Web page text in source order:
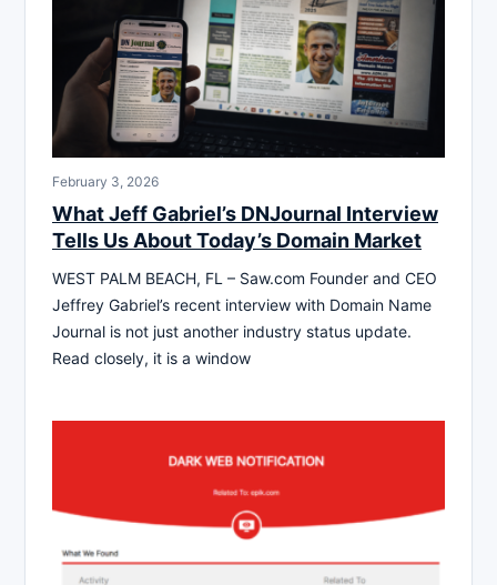
February 3, 2026
What Jeff Gabriel’s DNJournal Interview
Tells Us About Today’s Domain Market
WEST PALM BEACH, FL – Saw.com Founder and CEO
Jeffrey Gabriel’s recent interview with Domain Name
Journal is not just another industry status update.
Read closely, it is a window